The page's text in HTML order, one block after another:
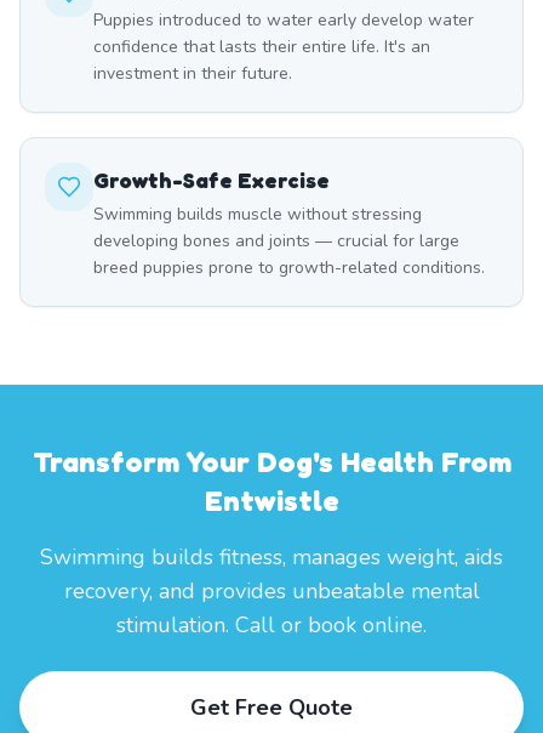
Puppies introduced to water early develop water
confidence that lasts their entire life. It's an
investment in their future.
Growth-Safe Exercise
Swimming builds muscle without stressing
developing bones and joints — crucial for large
breed puppies prone to growth-related conditions.
Transform Your Dog's Health From
Entwistle
Swimming builds fitness, manages weight, aids
recovery, and provides unbeatable mental
stimulation. Call or book online.
Get Free Quote